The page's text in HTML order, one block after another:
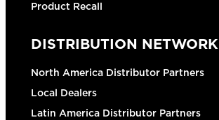
Product Recall
DISTRIBUTION NETWORK
North America Distributor Partners
Local Dealers
Latin America Distributor Partners